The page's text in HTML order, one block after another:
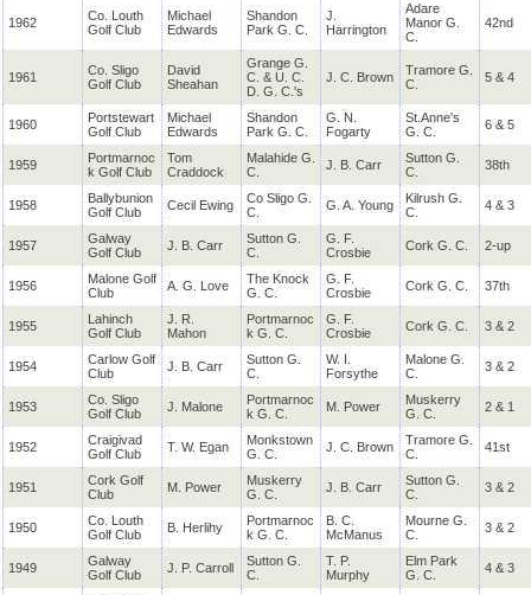
1962
Co. Louth
Golf Club
Michael
Edwards
Shandon
Park G. C.
J.
Harrington
Adare
Manor G.
C.
42nd
1961
Co. Sligo
Golf Club
David
Sheahan
Grange G.
C. & U. C.
D. G. C.'s
J. C. Brown
Tramore G.
C.
5 & 4
1960
Portstewart
Golf Club
Michael
Edwards
Shandon
Park G. C.
G. N.
Fogarty
St.Anne's
G. C.
6 & 5
1959
Portmarnoc
k Golf Club
Tom
Craddock
Malahide G.
C.
J. B. Carr
Sutton G.
C.
38th
1958
Ballybunion
Golf Club
Cecil Ewing
Co Sligo G.
C.
G. A. Young
Kilrush G.
C.
4 & 3
1957
Galway
Golf Club
J. B. Carr
Sutton G.
C.
G. F.
Crosbie
Cork G. C. 2-up
1956
Malone Golf
Club
A. G. Love
The Knock
G. C.
G. F.
Crosbie
Cork G. C. 37th
1955
Lahinch
Golf Club
J. R.
Mahon
Portmarnoc
k G. C.
G. F.
Crosbie
Cork G. C. 3 & 2
1954
Carlow Golf
Club
J. B. Carr
Sutton G.
C.
W. I.
Forsythe
Malone G.
C.
3 & 2
1953
Co. Sligo
Golf Club
J. Malone
Portmarnoc
k G. C.
M. Power
Muskerry
G. C.
2 & 1
1952
Craigivad
Golf Club
T. W. Egan
Monkstown
G. C.
J. C. Brown
Tramore G.
C.
41st
1951
Cork Golf
Club
M. Power
Muskerry
G. C.
J. B. Carr
Sutton G.
C.
3 & 2
1950
Co. Louth
Golf Club
B. Herlihy
Portmarnoc
k G. C.
B. C.
McManus
Mourne G.
C.
3 & 2
1949
Galway
Golf Club
J. P. Carroll
Sutton G.
C.
T. P.
Murphy
Elm Park
G. C.
4 & 3